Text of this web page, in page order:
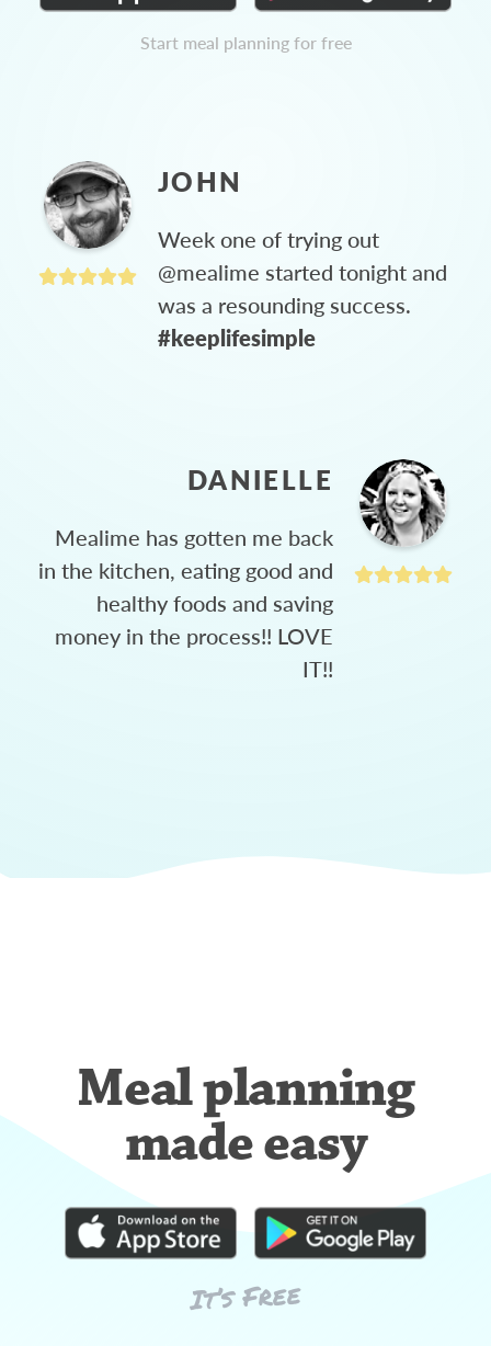
Start meal planning for free
JOHN
Week one of trying out
@mealime started tonight and
was a resounding success.
#keeplifesimple
DANIELLE
Mealime has gotten me back
in the kitchen, eating good and
healthy foods and saving
money in the process!! LOVE
IT!!
Meal planning
made easy
It’s Free